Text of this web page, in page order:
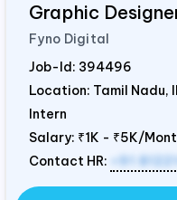
Graphic
Fyno Digital
Job-Id: 394496
Location: Tamil Nadu,
Intern
Salary: ₹1K - ₹5K/
Contact HR:
+91